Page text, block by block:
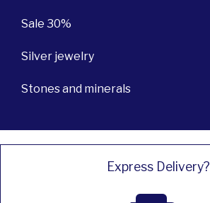
Sale 30%
Silver jewelry
Stones and minerals
Express Delivery?